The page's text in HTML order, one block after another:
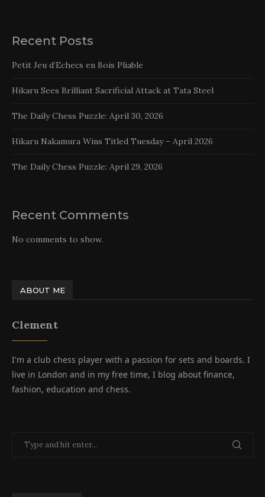
Recent Posts
Petit Jeu d’Echecs en Bois Pliable
Hikaru Sees Brilliant Sacrificial Attack at Tata Steel
The Daily Chess Puzzle: April 30, 2026
Hikaru Nakamura Wins Titled Tuesday – April 2026
The Daily Chess Puzzle: April 29, 2026
Recent Comments
No comments to show.
ABOUT ME
Clement
I'm a club chess player with a passion for sets and boards. I
live in London and in my free time, I blog about finance,
fashion, education and chess.